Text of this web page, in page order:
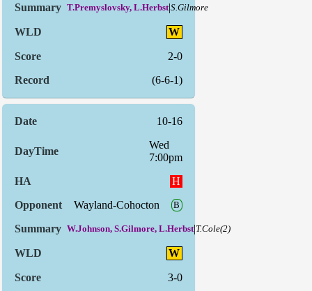
T.Premyslovsky, L.Herbst|S.Gilmore
W
2-0
(6-6-1)
10-16
Wed
7:00pm
H
Wayland-Cohocton
B
W.Johnson, S.Gilmore, L.Herbst|T.Cole(2)
W
3-0